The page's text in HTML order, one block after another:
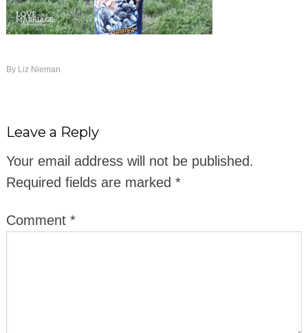
By Liz Nieman
Leave a Reply
Your email address will not be published.
Required fields are marked *
Comment *